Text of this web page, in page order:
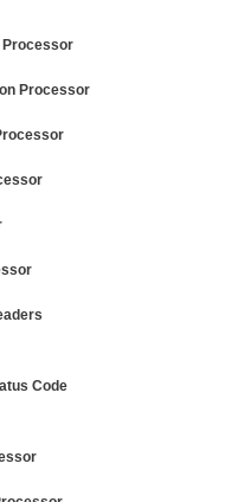
Processor
Processor
Code